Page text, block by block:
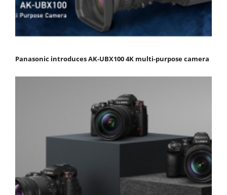
Panasonic introduces AK-UBX100 4K multi-purpose camera